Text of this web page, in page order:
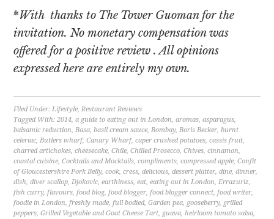
*With thanks to The Tower Guoman for the
invitation. No monetary compensation was
offered for a positive review . All opinions
expressed here are entirely my own.
Filed Under:Lifestyle,Restaurant Reviews
Tagged With:2014,a guide to eating out in London,aromas,asparagus,
balsamic reduction,Basa,basil cream sauce,Bombay,Boris Becker,burnt
celeriac,Butlers wharf,Canary Wharf,caper crushed potatoes,cassis fruit,
charred artichokes,cheesecake,Chile,Chilled Prosecco,Chives,cinnamon,
coastal cuisine,Cocktails and Mocktails,compliments,compressed apple,Confit
of Gloucestershire Pork Belly,cook,cress,delicious,dessert platter,dine,dinner,
dish,diver scallop,Djokovic,earthiness,eat,eating out in London,Errazuriz,
fish curry,flavours,food blog,food blogger,food blogger connect,food writer,
foodie in London,freshly made,full bodied,Garden pea, gooseberry, grilled
peppers,Grilled Vegetable and Goat Cheese Tart, guava,heirloom tomato salsa,